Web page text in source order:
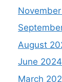
August
June 2024
March